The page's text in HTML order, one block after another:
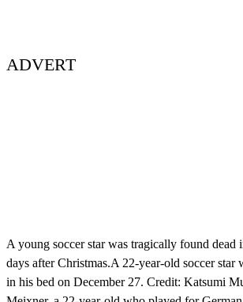
ADVERT
A young soccer star was tragically found dead
days after Christmas.A 22-year-old soccer star
in his bed on December 27. Credit: Katsumi